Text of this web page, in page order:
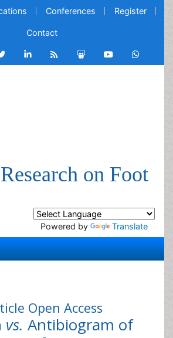
Conferences Register
Contact
on Foot
Powered by Translate
Open Access
vs. Antibiogram of